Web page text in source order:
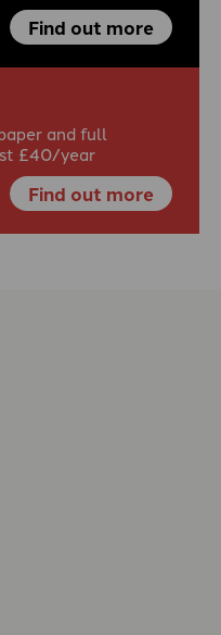
Find out more
and full
£40/year
Find out more